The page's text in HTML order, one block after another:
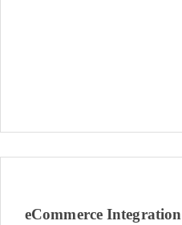
eCommerce Integration